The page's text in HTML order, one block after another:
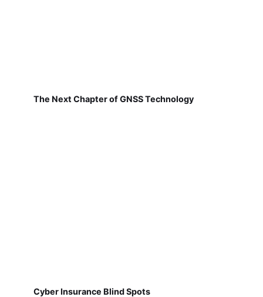
The Next Chapter of GNSS Technology
Cyber Insurance Blind Spots